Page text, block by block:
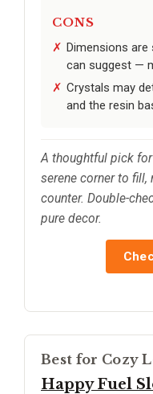
CONS
Dimensions
can suggest —
Crystals may
and the resin
A thoughtful pick
serene corner to
counter. Double-
pure decor.
Best for Cozy
Happy Fuel